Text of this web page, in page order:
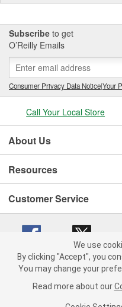
Subscribe to get
O’Reilly Emails
Consumer Privacy Data Notice|Your
Call Your Local Store
About Us
Resources
Customer Service
Copyright © 2008-2026 O'Reilly
California Transparency in
We use
By clicking "Accept", you
You may change your
Read more about our